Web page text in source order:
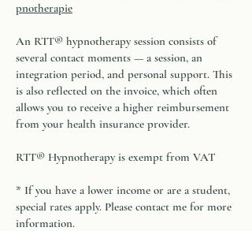
pnotherapie
An RTT® hypnotherapy session consists of
several contact moments — a session, an
integration period, and personal support. This
is also reflected on the invoice, which often
allows you to receive a higher reimbursement
from your health insurance provider.
RTT® Hypnotherapy is exempt from VAT
* If you have a lower income or are a student,
special rates apply. Please contact me for more
information.